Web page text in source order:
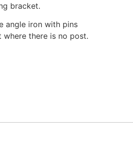
bracket.
angle iron with pins
there is no post.